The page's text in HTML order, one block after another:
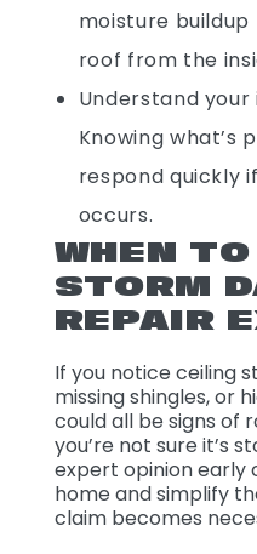
moisture
roof from the
Understand
Knowing what’s
respond quickly
occurs.
WHEN
STORM
REPAIR
If you notice ceiling
missing shingles, or
could all be signs of
you’re not sure it’s
expert opinion
home and simplify
claim becomes